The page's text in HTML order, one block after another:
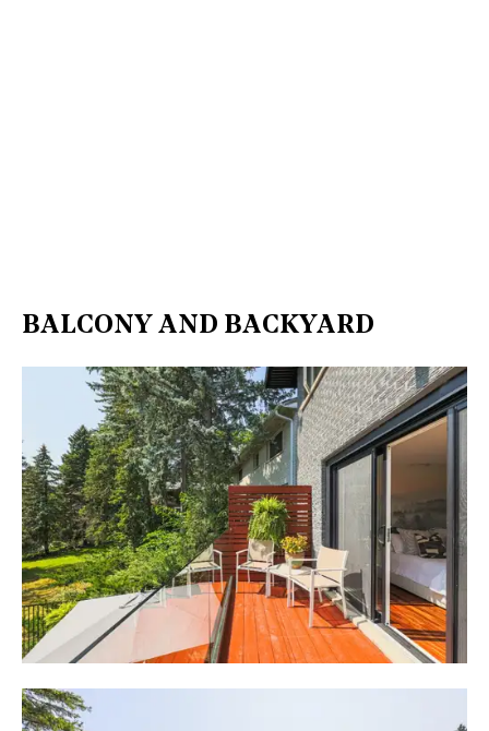
BALCONY AND BACKYARD